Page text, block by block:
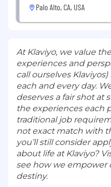
Palo Alto, CA, USA
At Klaviyo, we value
experiences and
call ourselves
each and every day.
deserves a fair shot at
the experiences each
traditional job
not exact match with
you’ll still consider
about life at Klaviyo?
see how we empower
destiny.